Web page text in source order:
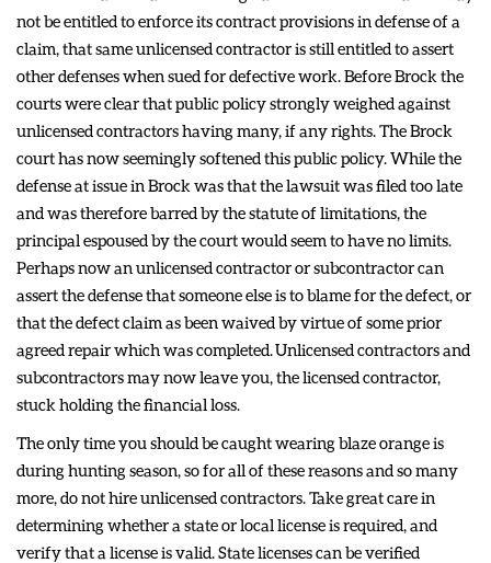
not be entitled to enforce its contract provisions in defense of a
claim, that same unlicensed contractor is still entitled to assert
other defenses when sued for defective work. Before Brock the
courts were clear that public policy strongly weighed against
unlicensed contractors having many, if any rights. The Brock
court has now seemingly softened this public policy. While the
defense at issue in Brock was that the lawsuit was filed too late
and was therefore barred by the statute of limitations, the
principal espoused by the court would seem to have no limits.
Perhaps now an unlicensed contractor or subcontractor can
assert the defense that someone else is to blame for the defect, or
that the defect claim as been waived by virtue of some prior
agreed repair which was completed. Unlicensed contractors and
subcontractors may now leave you, the licensed contractor,
stuck holding the financial loss.
The only time you should be caught wearing blaze orange is
during hunting season, so for all of these reasons and so many
more, do not hire unlicensed contractors. Take great care in
determining whether a state or local license is required, and
verify that a license is valid. State licenses can be verified